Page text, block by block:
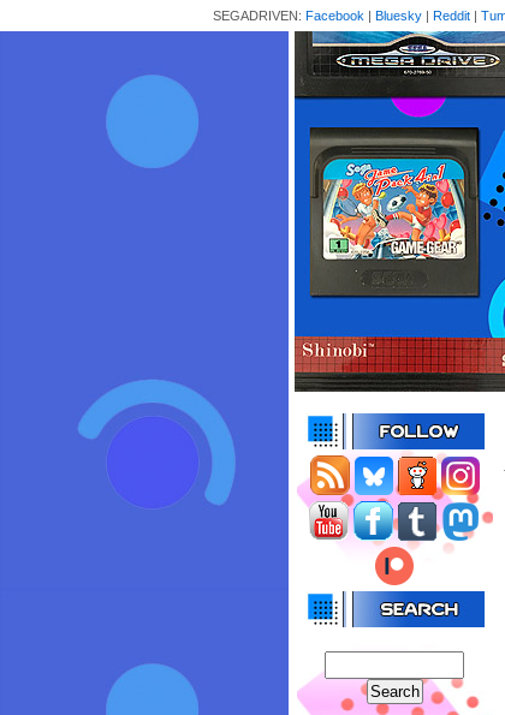
SEGADRIVEN: Facebook | Bluesky | Reddit |